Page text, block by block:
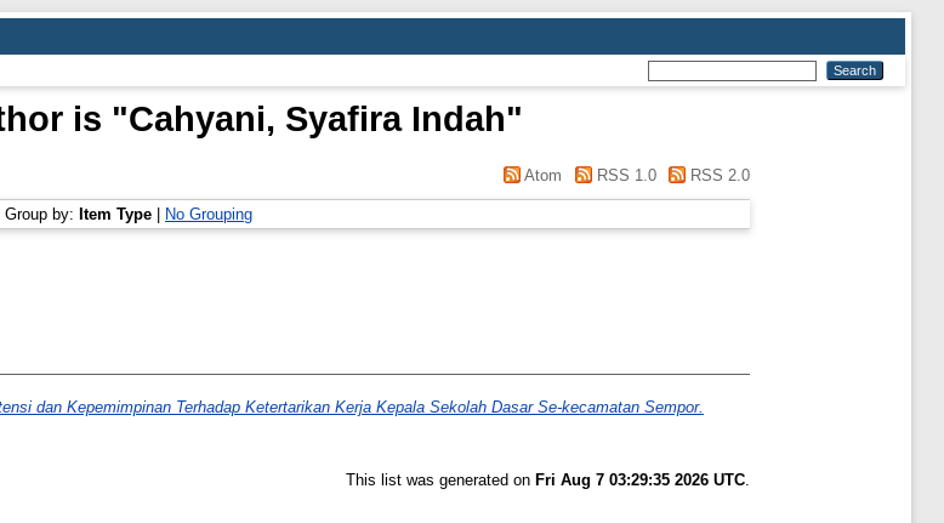
is "Cahyani, Syafira Indah"
Atom RSS 1.0 RSS 2.0
Group by: Item Type No Grouping
dan Kepemimpinan Terhadap Ketertarikan Kerja Kepala Sekolah Dasar Se-kecamatan Sempor.
This list was generated on Fri Aug 7 03:29:35 2026 UTC.